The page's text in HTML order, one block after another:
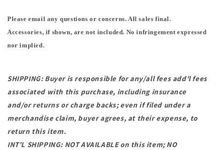
Please email any questions or concerns. All sales final.
Accessories, if shown, are not included. No infringement expressed
nor implied.
SHIPPING: Buyer is responsible for any/all fees add'l fees
associated with this purchase, including insurance
and/or returns or charge backs; even if filed under a
merchandise claim, buyer agrees, at their expense, to
return this item.
INT'L SHIPPING: NOT AVAILABLE on this item; NO